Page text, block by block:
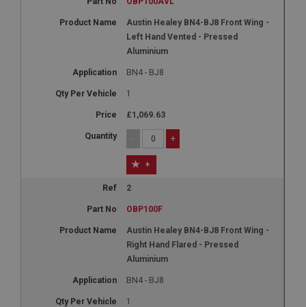
Austin Healey BN4-BJ8 Front Wing -
Left Hand Vented - Pressed
Aluminium
BN4 - BJ8
1
£1,069.63
- +
+
2
OBP100F
Austin Healey BN4-BJ8 Front Wing -
Right Hand Flared - Pressed
Aluminium
BN4 - BJ8
1